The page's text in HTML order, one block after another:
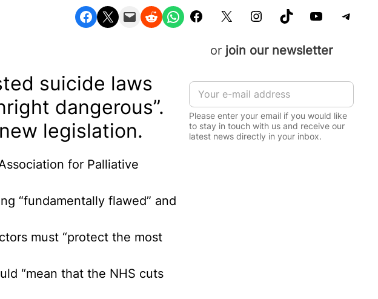
Share on Facebook Share on X Email this Page Share on Reddit Share on WhatsApp
suicide laws
dangerous”.
legislation.
for Palliative
“fundamentally flawed” and
must “protect the most
“mean that the NHS cuts
Facebook X Instagram TikTok YouTube Telegram
or join our newsletter
E
a
i
l
*
Please enter your email if you would like
to stay in touch with us and receive our
latest news directly in your inbox.